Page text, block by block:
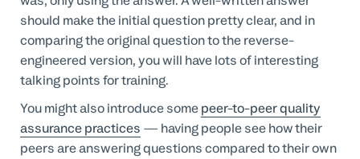
should make the initial question pretty clear, and in
comparing the original question to the reverse-
engineered version, you will have lots of interesting
talking points for training.
You might also introduce somepeer-to-peer quality
assurance practices — having people see how their
peers are answering questions compared to their own